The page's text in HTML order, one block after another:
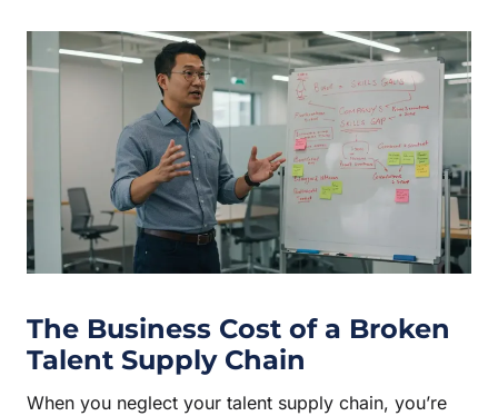
The Business Cost of a Broken
Talent Supply Chain
When you neglect your talent supply chain, you’re